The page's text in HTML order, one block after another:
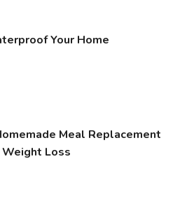
Your Home
Meal Replacement
Loss